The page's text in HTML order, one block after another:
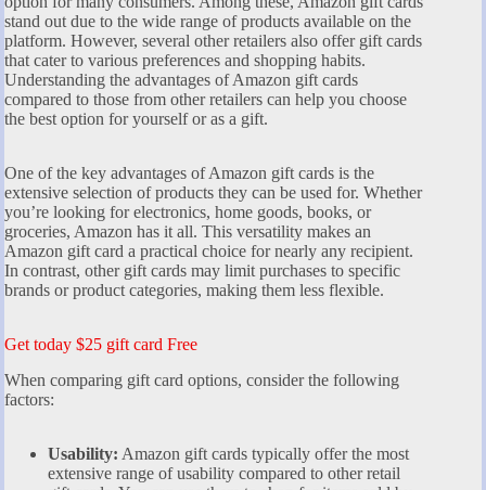
stand out due to the wide range of products available on the
platform. However, several other retailers also offer gift cards
that cater to various preferences and shopping habits.
Understanding the advantages of Amazon gift cards
compared to those from other retailers can help you choose
the best option for yourself or as a gift.
One of the key advantages of Amazon gift cards is the
extensive selection of products they can be used for. Whether
you’re looking for electronics, home goods, books, or
groceries, Amazon has it all. This versatility makes an
Amazon gift card a practical choice for nearly any recipient.
In contrast, other gift cards may limit purchases to specific
brands or product categories, making them less flexible.
Get today $25 gift card Free
When comparing gift card options, consider the following
factors:
Usability: Amazon gift cards typically offer the most
extensive range of usability compared to other retail